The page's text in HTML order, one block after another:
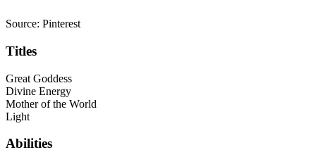
Source: Pinterest
Titles
Great Goddess
Divine Energy
Mother of the World
Light
Abilities